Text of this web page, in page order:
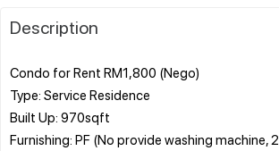
Description
Condo for Rent RM1,800 (Nego)
Type: Service Residence
Built Up: 970sqft
Furnishing: PF (No provide washing machine,